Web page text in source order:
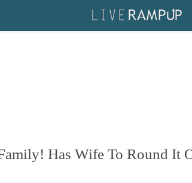
Has Wife To Round It